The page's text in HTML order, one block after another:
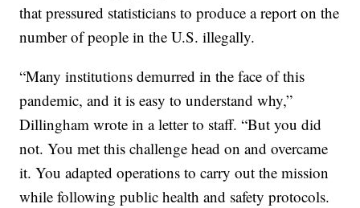
that pressured statisticians to produce a report on the
number of people in the U.S. illegally.
“Many institutions demurred in the face of this
pandemic, and it is easy to understand why,”
Dillingham wrote in a letter to staff. “But you did
not. You met this challenge head on and overcame
it. You adapted operations to carry out the mission
while following public health and safety protocols.